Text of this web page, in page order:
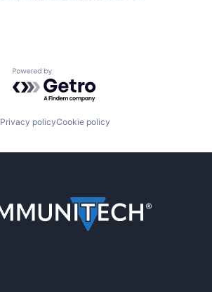
Powered by Getro.com
Privacy policyCookie policy